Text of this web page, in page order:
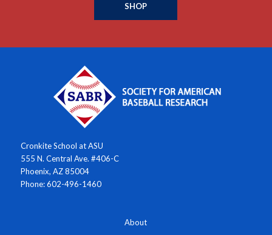
SHOP
Cronkite School at ASU
555 N. Central Ave. #406-C
Phoenix, AZ 85004
Phone: 602-496-1460
About